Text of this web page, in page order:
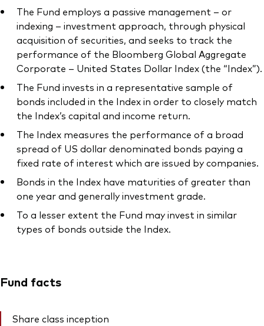
The Fund employs a passive management – or
indexing – investment approach, through physical
acquisition of securities, and seeks to track the
performance of the Bloomberg Global Aggregate
Corporate – United States Dollar Index (the “Index”).
The Fund invests in a representative sample of
bonds included in the Index in order to closely match
the Index’s capital and income return.
The Index measures the performance of a broad
spread of US dollar denominated bonds paying a
fixed rate of interest which are issued by companies.
Bonds in the Index have maturities of greater than
one year and generally investment grade.
To a lesser extent the Fund may invest in similar
types of bonds outside the Index.
Fund facts
Share class inception